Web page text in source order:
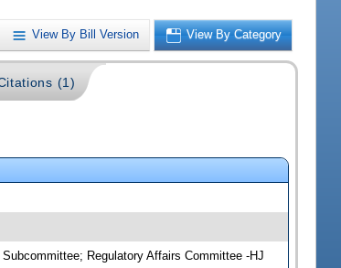
View By Bill Version View By Category
(1)
Regulatory Affairs Committee -HJ